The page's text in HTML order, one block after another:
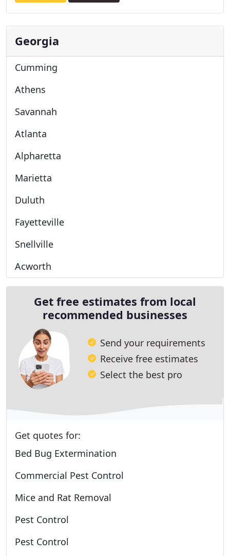
Georgia
Cumming
Athens
Savannah
Atlanta
Alpharetta
Marietta
Duluth
Fayetteville
Snellville
Acworth
Get free estimates from local
recommended businesses
Send your requirements
Receive free estimates
Select the best pro
Get quotes for:
Bed Bug Extermination
Commercial Pest Control
Mice and Rat Removal
Pest Control
Pest Control